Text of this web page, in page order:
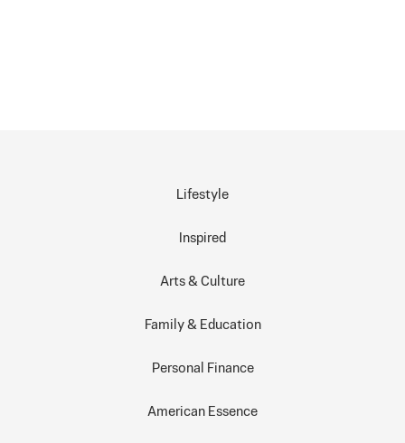
Lifestyle
Inspired
Arts & Culture
Family & Education
Personal Finance
American Essence